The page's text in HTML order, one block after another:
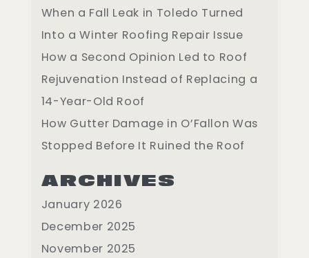
When a Fall Leak in Toledo Turned
Into a Winter Roofing Repair Issue
How a Second Opinion Led to Roof
Rejuvenation Instead of Replacing a
14-Year-Old Roof
How Gutter Damage in O’Fallon Was
Stopped Before It Ruined the Roof
ARCHIVES
January 2026
December 2025
November 2025